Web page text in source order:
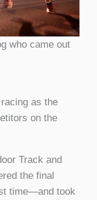
who came out
as the
on the
Track and
the final
time—and took